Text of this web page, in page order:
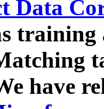
Data
have